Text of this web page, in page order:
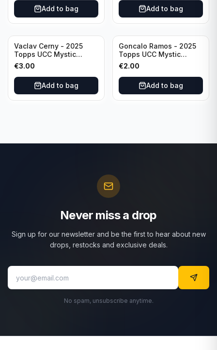
Add to bag Add to bag
Vaclav Cerny - 2025
Topps UCC Mystic
Nights #MN-30 Rangers
FC
€3.00
Add to bag
Goncalo Ramos - 2025
Topps UCC Mystic
Nights #MN-16 PSG
€2.00
Add to bag
Never miss a drop
Sign up for our newsletter and be the first to hear about new
drops, restocks and exclusive deals.
No spam, unsubscribe anytime.